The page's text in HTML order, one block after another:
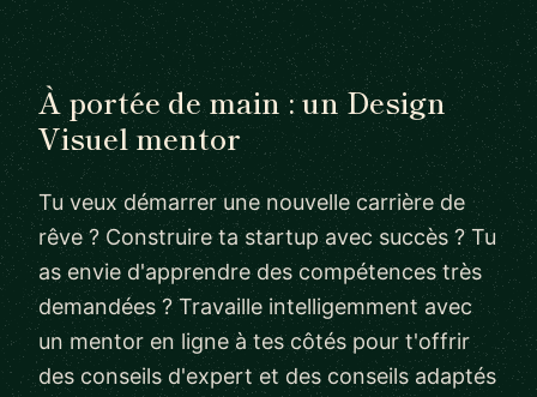
À portée de main : un Design
Visuel mentor
Tu veux démarrer une nouvelle carrière de
rêve ? Construire ta startup avec succès ? Tu
as envie d'apprendre des compétences très
demandées ? Travaille intelligemment avec
un mentor en ligne à tes côtés pour t'offrir
des conseils d'expert et des conseils adaptés